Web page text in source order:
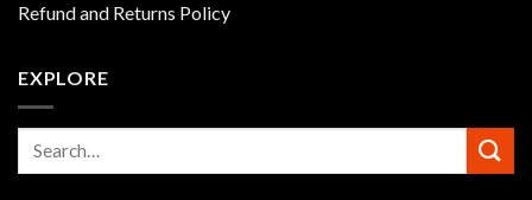
Refund and Returns Policy
EXPLORE